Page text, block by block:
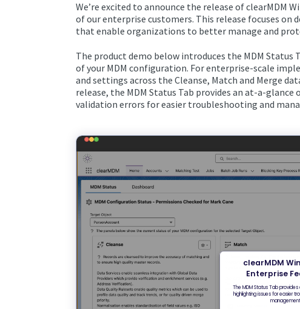
We’re excited to announce the release of clearMDM
of our enterprise customers. This release focuses
that enable organizations to better manage and
The product demo below introduces the MDM Status
of your MDM configuration. For enterprise-scale
and settings across the Cleanse, Match and Merge
release, the MDM Status Tab provides an at-a-
validation errors for easier troubleshooting and